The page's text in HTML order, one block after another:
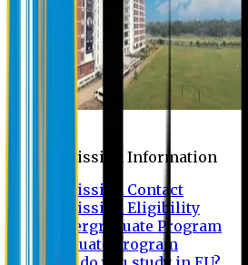
Admission Information
Admission Contact
Admission Eligibility
Undergraduate Program
Graduate Program